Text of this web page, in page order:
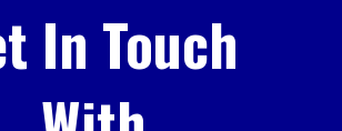
In Touch